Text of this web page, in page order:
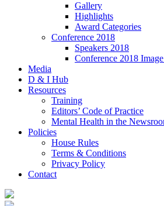
Gallery
Highlights
Award Categories
Conference 2018
Speakers 2018
Conference 2018
Media
D & I Hub
Resources
Training
Editors’ Code of Practice
Mental Health in the
Policies
House Rules
Terms & Conditions
Privacy Policy
Contact